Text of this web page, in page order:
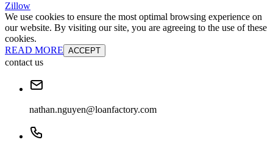
Zillow
We use cookies to ensure the most optimal browsing experience on
our website. By visiting our site, you are agreeing to the use of these
cookies.
READ MORE ACCEPT
contact us
nathan.nguyen@loanfactory.com